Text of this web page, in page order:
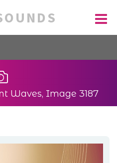
Waves, Image 3187